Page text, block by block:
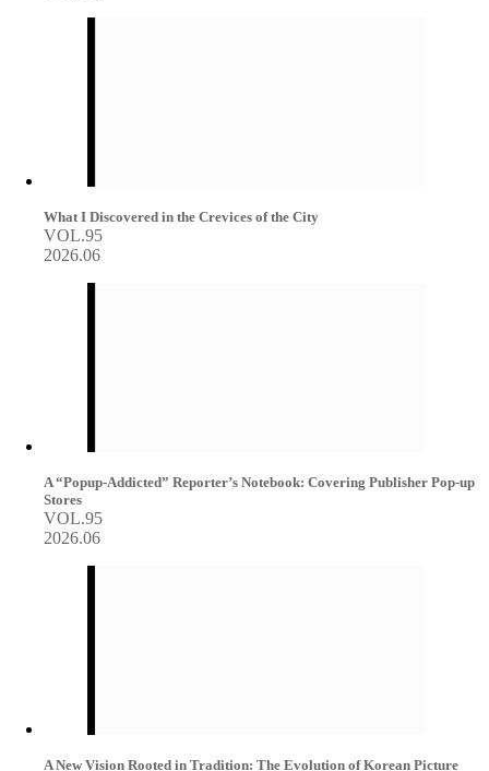
What I Discovered in the Crevices of the City
VOL.95
2026.06
A “Popup-Addicted” Reporter’s Notebook: Covering Publisher Pop-up
Stores
VOL.95
2026.06
A New Vision Rooted in Tradition: The Evolution of Korean Picture